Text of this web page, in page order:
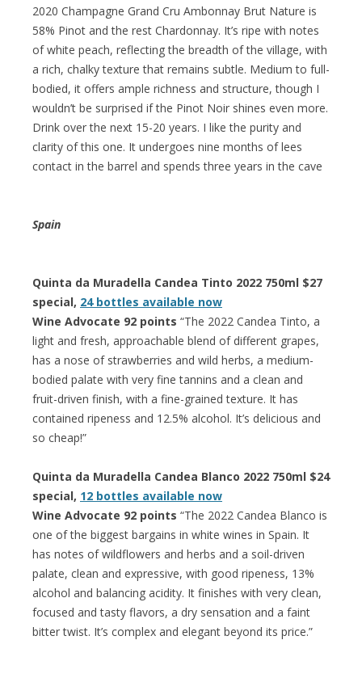
2020 Champagne Grand Cru Ambonnay Brut Nature is
58% Pinot and the rest Chardonnay. It’s ripe with notes
of white peach, reflecting the breadth of the village, with
a rich, chalky texture that remains subtle. Medium to full-
bodied, it offers ample richness and structure, though I
wouldn’t be surprised if the Pinot Noir shines even more.
Drink over the next 15-20 years. I like the purity and
clarity of this one. It undergoes nine months of lees
contact in the barrel and spends three years in the cave
Spain
Quinta da Muradella Candea Tinto 2022 750ml $27
special, 24 bottles available now
Wine Advocate 92 points “The 2022 Candea Tinto, a
light and fresh, approachable blend of different grapes,
has a nose of strawberries and wild herbs, a medium-
bodied palate with very fine tannins and a clean and
fruit-driven finish, with a fine-grained texture. It has
contained ripeness and 12.5% alcohol. It’s delicious and
so cheap!”
Quinta da Muradella Candea Blanco 2022 750ml $24
special, 12 bottles available now
Wine Advocate 92 points “The 2022 Candea Blanco is
one of the biggest bargains in white wines in Spain. It
has notes of wildflowers and herbs and a soil-driven
palate, clean and expressive, with good ripeness, 13%
alcohol and balancing acidity. It finishes with very clean,
focused and tasty flavors, a dry sensation and a faint
bitter twist. It’s complex and elegant beyond its price.”